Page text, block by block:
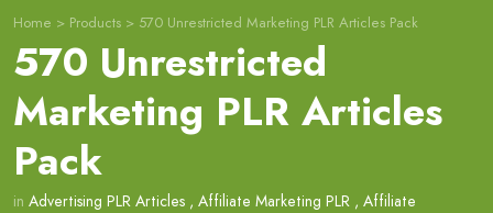
Home > Products > 570 Unrestricted Marketing PLR Articles Pack
570 Unrestricted
Marketing PLR Articles
Pack
in Advertising PLR Articles , Affiliate Marketing PLR , Affiliate